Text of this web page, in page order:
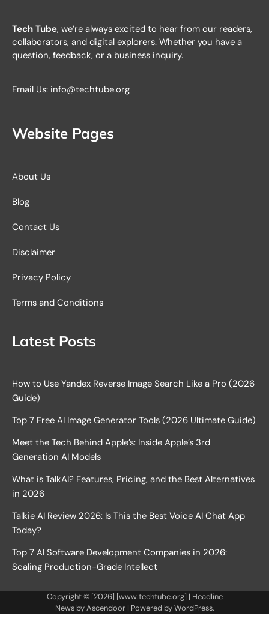
Tech Tube, we’re always excited to hear from our readers,
collaborators, and digital explorers. Whether you have a
question, feedback, or a business inquiry.
Email Us: info@techtube.org
Website Pages
About Us
Blog
Contact Us
Disclaimer
Privacy Policy
Terms and Conditions
Latest Posts
How to Use Yandex Reverse Image Search Like a Pro (2026
Guide)
Top 7 Free AI Image Generator Tools (2026 Ultimate Guide)
Meet the Tech Behind Apple’s: Inside Apple’s 3rd
Generation AI Models
What is TalkAI? Features, Pricing, and the Best Alternatives
in 2026
Talkie AI Review 2026: Is This the Best Voice AI Chat App
Today?
Top 7 AI Software Development Companies in 2026:
Scaling Production-Grade Intellect
Copyright © [2026] [www.techtube.org] | Headline
News byAscendoor| Powered byWordPress.